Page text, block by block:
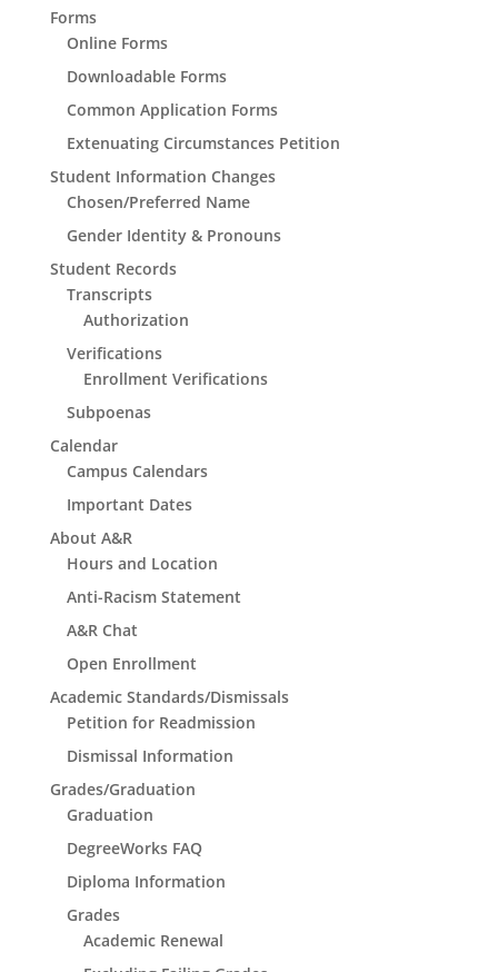
Forms
Online Forms
Downloadable Forms
Common Application Forms
Extenuating Circumstances Petition
Student Information Changes
Chosen/Preferred Name
Gender Identity & Pronouns
Student Records
Transcripts
Authorization
Verifications
Enrollment Verifications
Subpoenas
Calendar
Campus Calendars
Important Dates
About A&R
Hours and Location
Anti-Racism Statement
A&R Chat
Open Enrollment
Academic Standards/Dismissals
Petition for Readmission
Dismissal Information
Grades/Graduation
Graduation
DegreeWorks FAQ
Diploma Information
Grades
Academic Renewal